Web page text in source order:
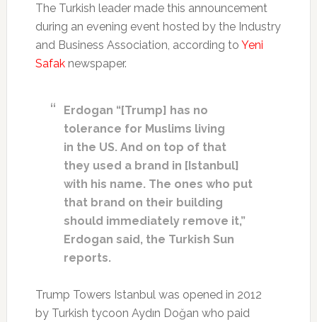
The Turkish leader made this announcement
during an evening event hosted by the Industry
and Business Association, according to Yeni
Safaknewspaper.
Erdogan “[Trump] has no
tolerance for Muslims living
in the US. And on top of that
they used a brand in [Istanbul]
with his name. The ones who put
that brand on their building
should immediately remove it,”
Erdogan said, the Turkish Sun
reports.
Trump Towers Istanbul was opened in 2012
by Turkish tycoon Aydın Doğan who paid